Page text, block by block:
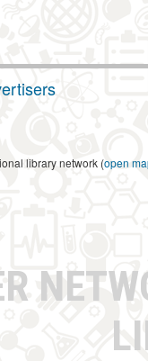
library network (open